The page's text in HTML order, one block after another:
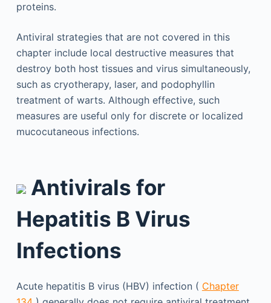
proteins.
Antiviral strategies that are not covered in this
chapter include local destructive measures that
destroy both host tissues and virus simultaneously,
such as cryotherapy, laser, and podophyllin
treatment of warts. Although effective, such
measures are useful only for discrete or localized
mucocutaneous infections.
Antivirals for
Hepatitis B Virus
Infections
Acute hepatitis B virus (HBV) infection ( Chapter